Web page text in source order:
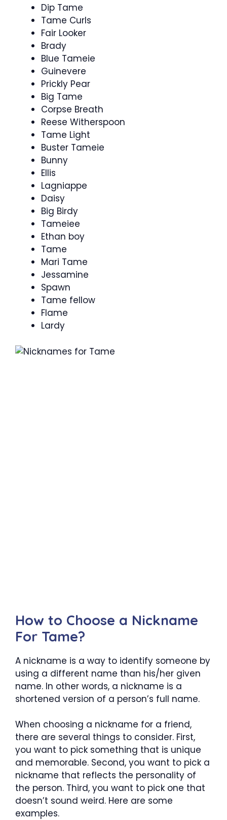
Dip Tame
Tame Curls
Fair Looker
Brady
Blue Tameie
Guinevere
Prickly Pear
Big Tame
Corpse Breath
Reese Witherspoon
Tame Light
Buster Tameie
Bunny
Ellis
Lagniappe
Daisy
Big Birdy
Tameiee
Ethan boy
Tame
Mari Tame
Jessamine
Spawn
Tame fellow
Flame
Lardy
How to Choose a Nickname
For Tame?
A nickname is a way to identify someone by
using a different name than his/her given
name. In other words, a nickname is a
shortened version of a person’s full name.
When choosing a nickname for a friend,
there are several things to consider. First,
you want to pick something that is unique
and memorable. Second, you want to pick a
nickname that reflects the personality of
the person. Third, you want to pick one that
doesn’t sound weird. Here are some
examples.